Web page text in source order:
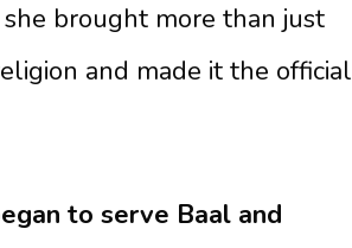
brought more than just
and made it the official
to serve Baal and